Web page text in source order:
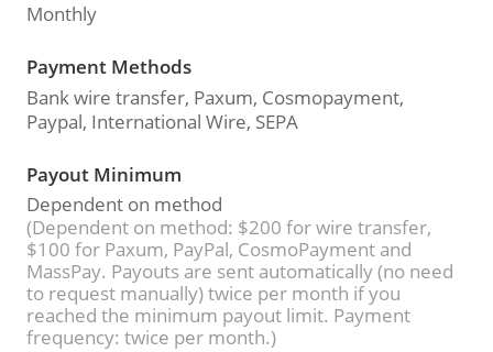
Monthly
Payment Methods
Bank wire transfer, Paxum, Cosmopayment,
Paypal, International Wire, SEPA
Payout Minimum
Dependent on method
(Dependent on method: $200 for wire transfer,
$100 for Paxum, PayPal, CosmoPayment and
MassPay. Payouts are sent automatically (no need
to request manually) twice per month if you
reached the minimum payout limit. Payment
frequency: twice per month.)